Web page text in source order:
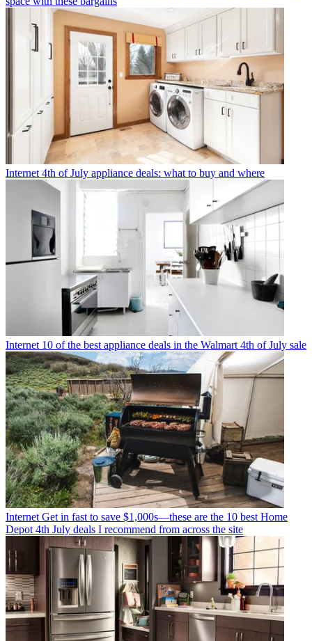
Internet 4th of July appliance deals: what to buy and where
Internet 10 of the best appliance deals in the Walmart 4th of July sale
Internet Get in fast to save $1,000s—these are the 10 best Home
Depot 4th July deals I recommend from across the site